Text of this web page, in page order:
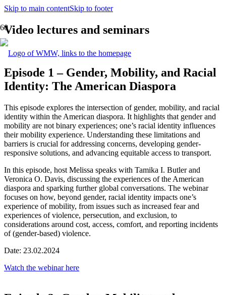
Skip to main contentSkip to footer
Video lectures and seminars
Episode 1 – Gender, Mobility, and Racial
Identity: The American Diaspora
This episode explores the intersection of gender, mobility, and racial
identity within the American diaspora. It highlights that gender and
mobility are not binary experiences; one’s racial identity influences
their mobility experience. Understanding these limitations and
barriers is crucial for addressing concerns, developing gender-
responsive solutions, and advancing equitable access to transport.
In this episode, host Melissa speaks with Tamika I. Butler and
Veronica O. Davis, discussing the experiences of the American
diaspora and sparking further global conversations. The webinar
focuses on how, beyond gender, racial identity impacts one’s
experience of mobility, from issues such as increased fear and
experiences of violence, persecution, and exclusion, to
considerations around cost, access, comfort, and reporting incidents
of (gender-based) violence.
Date: 23.02.2024
Watch the webinar here